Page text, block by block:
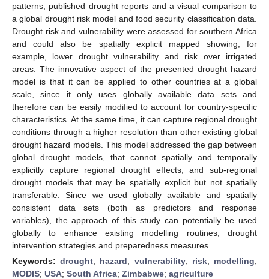
patterns, published drought reports and a visual comparison to
a global drought risk model and food security classification data.
Drought risk and vulnerability were assessed for southern Africa
and could also be spatially explicit mapped showing, for
example, lower drought vulnerability and risk over irrigated
areas. The innovative aspect of the presented drought hazard
model is that it can be applied to other countries at a global
scale, since it only uses globally available data sets and
therefore can be easily modified to account for country-specific
characteristics. At the same time, it can capture regional drought
conditions through a higher resolution than other existing global
drought hazard models. This model addressed the gap between
global drought models, that cannot spatially and temporally
explicitly capture regional drought effects, and sub-regional
drought models that may be spatially explicit but not spatially
transferable. Since we used globally available and spatially
consistent data sets (both as predictors and response
variables), the approach of this study can potentially be used
globally to enhance existing modelling routines, drought
intervention strategies and preparedness measures.
Keywords:drought; hazard; vulnerability; risk; modelling;
MODIS; USA; South Africa; Zimbabwe; agriculture